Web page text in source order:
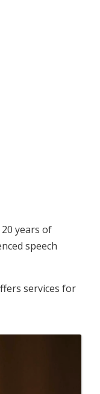
20 years of
speech
services for